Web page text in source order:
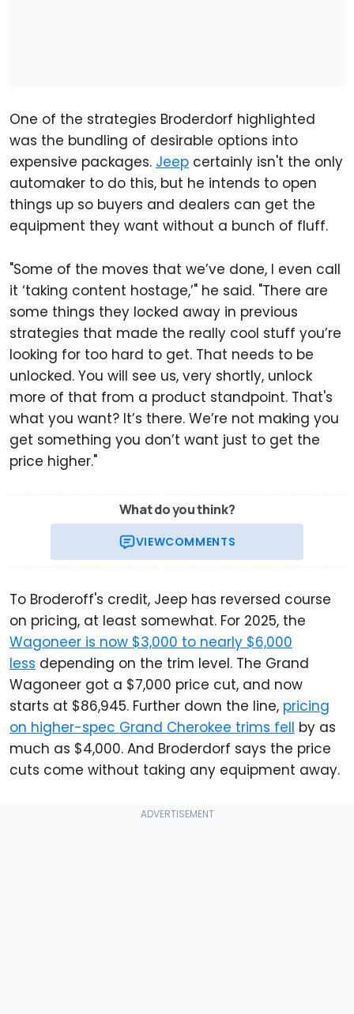
One of the strategies Broderdorf highlighted
was the bundling of desirable options into
expensive packages. Jeep certainly isn't the only
automaker to do this, but he intends to open
things up so buyers and dealers can get the
equipment they want without a bunch of fluff.
"Some of the moves that we’ve done, I even call
it ‘taking content hostage,’" he said. "There are
some things they locked away in previous
strategies that made the really cool stuff you’re
looking for too hard to get. That needs to be
unlocked. You will see us, very shortly, unlock
more of that from a product standpoint. That's
what you want? It’s there. We’re not making you
get something you don’t want just to get the
price higher."
What do you think?
VIEWCOMMENTS
To Broderoff's credit, Jeep has reversed course
on pricing, at least somewhat. For 2025, the
Wagoneer is now $3,000 to nearly $6,000
less depending on the trim level. The Grand
Wagoneer got a $7,000 price cut, and now
starts at $86,945. Further down the line, pricing
on higher-spec Grand Cherokee trims fell by as
much as $4,000. And Broderdorf says the price
cuts come without taking any equipment away.